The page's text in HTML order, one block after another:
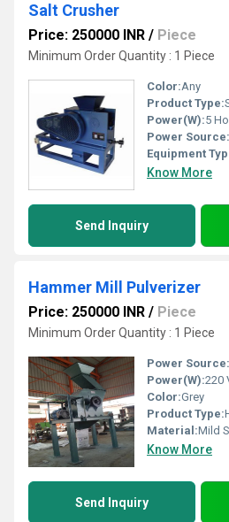
Salt Crusher
Price: 250000 INR / Piece
Minimum Order Quantity : 1 Piece
Color:Any
Product Type:
Power(W):5
Power Source:
Equipment
Know More
Send Inquiry
Hammer Mill Pulverizer
Price: 250000 INR / Piece
Minimum Order Quantity : 1 Piece
Power Source:
Power(W):220
Color:Grey
Product Type:
Material:Mild
Know More
Send Inquiry